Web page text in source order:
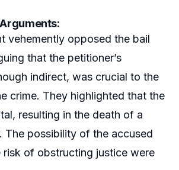
vehemently opposed the bail
that the petitioner’s
indirect, was crucial to the
crime. They highlighted that the
resulting in the death of a
The possibility of the accused
risk of obstructing justice were